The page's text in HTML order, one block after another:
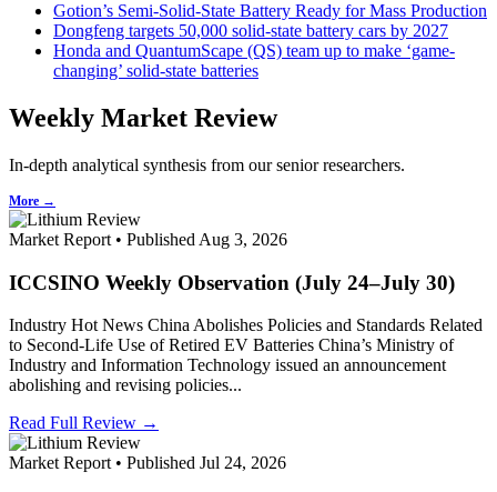
Gotion’s Semi-Solid-State Battery Ready for Mass Production
Dongfeng targets 50,000 solid-state battery cars by 2027
Honda and QuantumScape (QS) team up to make ‘game-
changing’ solid-state batteries
Weekly Market Review
In-depth analytical synthesis from our senior researchers.
More →
Market Report • Published Aug 3, 2026
ICCSINO Weekly Observation (July 24–July 30)
Industry Hot News China Abolishes Policies and Standards Related
to Second-Life Use of Retired EV Batteries China’s Ministry of
Industry and Information Technology issued an announcement
abolishing and revising policies...
Read Full Review →
Market Report • Published Jul 24, 2026